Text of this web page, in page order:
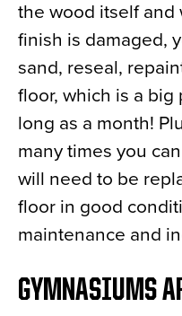
the wood itself and
finish is damaged,
sand, reseal,
floor, which is a big
long as a month!
many times you
will need to be
floor in good
maintenance and
GYMNASIUMS